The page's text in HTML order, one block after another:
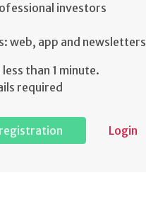
investors
web, app and newsletters
than 1 minute.
required
Login